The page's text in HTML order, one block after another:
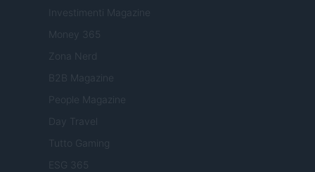
Investimenti Magazine
Money 365
Zona Nerd
B2B Magazine
People Magazine
Day Travel
Tutto Gaming
ESG 365